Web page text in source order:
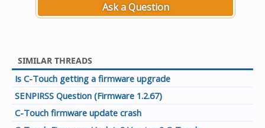
Ask a Question
SIMILAR THREADS
Is C-Touch getting a firmware upgrade
SENPIRSS Question (Firmware 1.2.67)
C-Touch firmware update crash